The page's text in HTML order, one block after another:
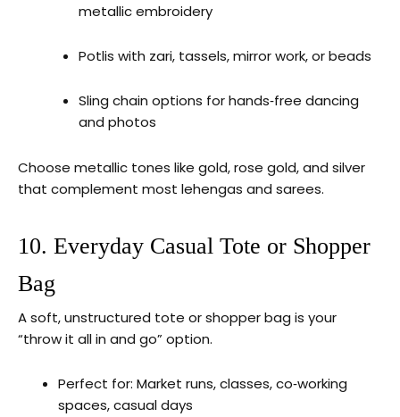
metallic embroidery
Potlis with zari, tassels, mirror work, or beads
Sling chain options for hands‑free dancing
and photos
Choose metallic tones like gold, rose gold, and silver
that complement most lehengas and sarees.
10. Everyday Casual Tote or Shopper
Bag
A soft, unstructured tote or shopper bag is your
“throw it all in and go” option.
Perfect for: Market runs, classes, co‑working
spaces, casual days